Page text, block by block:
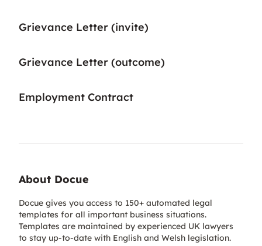
Grievance Letter (invite)
Grievance Letter (outcome)
Employment Contract
About Docue
Docue gives you access to 150+ automated legal
templates for all important business situations.
Templates are maintained by experienced UK lawyers
to stay up-to-date with English and Welsh legislation.